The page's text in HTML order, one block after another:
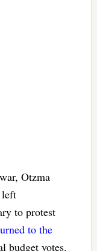
Otzma
left
to protest
to the
budget votes.